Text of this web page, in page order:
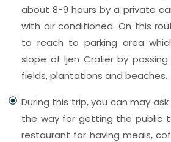
about 8-9 hours by a private
with air conditioned. On this
to reach to parking area
slope of Ijen Crater by
fields, plantations and beaches.
During this trip, you can may
the way for getting the public
restaurant for having meals,